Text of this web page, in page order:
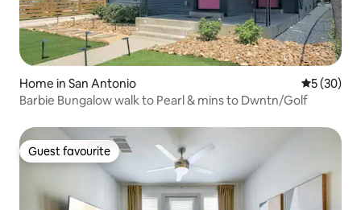
Home in San Antonio 5 out of 5
5 (30)
Barbie Bungalow walk to Pearl & mins to Dwntn/Golf
Guest favourite
Guest favourite